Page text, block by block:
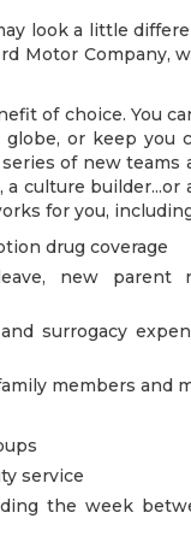
look a little
Motor Company,
of choice. You
or keep you
of new teams
culture builder...or
for you,
drug coverage
new parent
surrogacy
members and
service
the week